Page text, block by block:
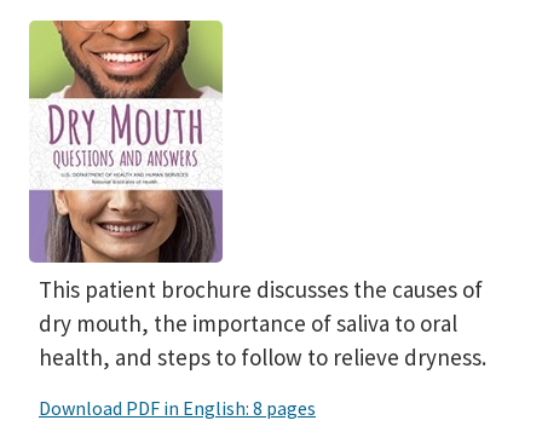
This patient brochure discusses the causes of
dry mouth, the importance of saliva to oral
health, and steps to follow to relieve dryness.
Download PDF in English: 8 pages